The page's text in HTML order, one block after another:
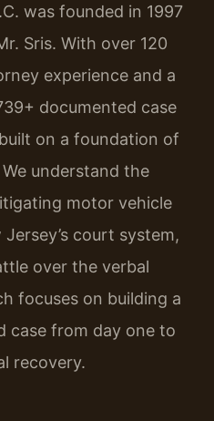
was founded in 1997
Sris. With over 120
experience and a
documented case
on a foundation of
understand the
motor vehicle
court system,
over the verbal
focuses on building a
case from day one to
recovery.